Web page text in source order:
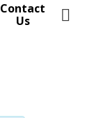
Contact
Us